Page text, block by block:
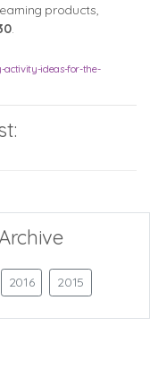
products,
.
ideas-for-the-
2016 2015